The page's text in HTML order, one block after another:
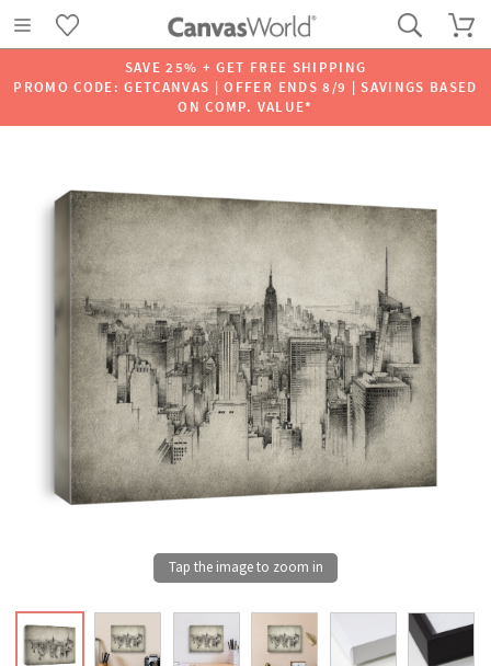
SAVE 25% + GET FREE SHIPPING
PROMO CODE: GETCANVAS | OFFER ENDS 8/9 | SAVINGS BASED
ON COMP. VALUE*